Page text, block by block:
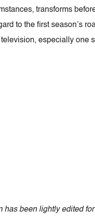
transforms
to the first season’s
especially one
has been lightly edited